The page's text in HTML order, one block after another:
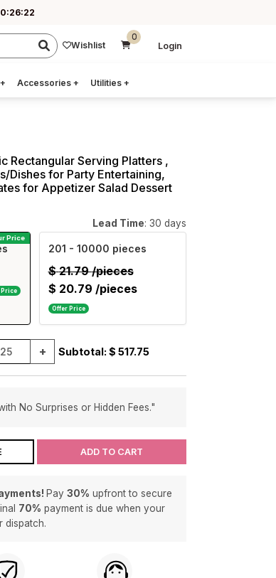
Wishlist
0
Login
+ Accessories + Utilities +
Rectangular Serving Platters ,
Dishes for Party Entertaining,
for Appetizer Salad Dessert
Lead Time: 30 days
Price
Price
201 - 10000 pieces
$ 21.79/pieces
$ 20.79 /pieces
Offer Price
+ Subtotal: $ 517.75
No Surprises or Hidden Fees."
ADD TO CART
Pay 30% upfront to secure
70% payment is due when your
dispatch.